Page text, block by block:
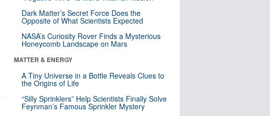
Dark Matter’s Secret Force Does the
Opposite of What Scientists Expected
NASA’s Curiosity Rover Finds a Mysterious
Honeycomb Landscape on Mars
MATTER & ENERGY
A Tiny Universe in a Bottle Reveals Clues to
the Origins of Life
“Silly Sprinklers” Help Scientists Finally Solve
Feynman’s Famous Sprinkler Mystery